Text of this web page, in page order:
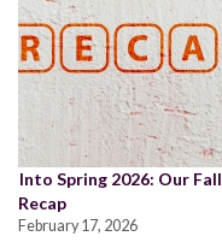
Into Spring 2026: Our Fall
Recap
February 17, 2026